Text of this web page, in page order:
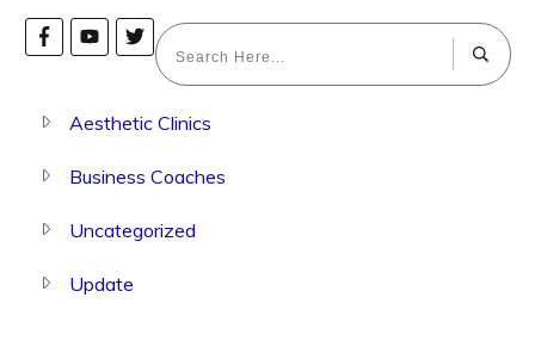
Aesthetic Clinics
Business Coaches
Uncategorized
Update